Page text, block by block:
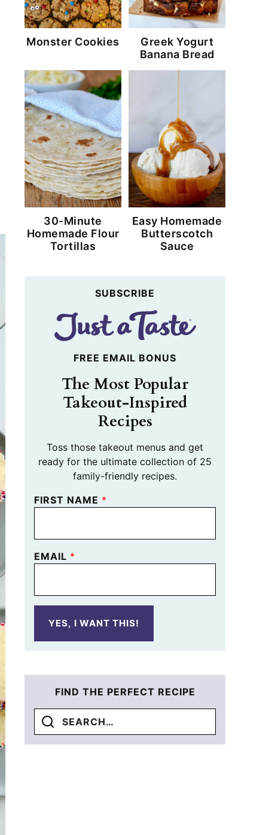
Monster Cookies
Greek Yogurt
Banana Bread
30-Minute
Homemade Flour
Tortillas
Easy Homemade
Butterscotch
Sauce
SUBSCRIBE
FREE EMAIL BONUS
The Most Popular
Takeout-Inspired
Recipes
Toss those takeout menus and get
ready for the ultimate collection of 25
family-friendly recipes.
FIRST NAME *
EMAIL *
YES, I WANT THIS!
FIND THE PERFECT RECIPE
Search
for